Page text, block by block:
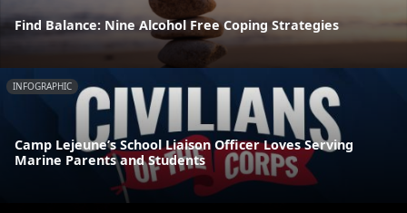
Find Balance: Nine Alcohol Free Coping Strategies
INFOGRAPHIC
Camp Lejeune’s School Liaison Officer Loves Serving
Marine Parents and Students